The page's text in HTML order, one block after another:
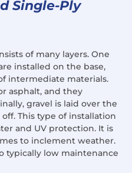
Single-Ply
of many layers. One
installed on the base,
intermediate materials.
asphalt, and they
gravel is laid over the
This type of installation
and UV protection. It is
to inclement weather.
typically low maintenance